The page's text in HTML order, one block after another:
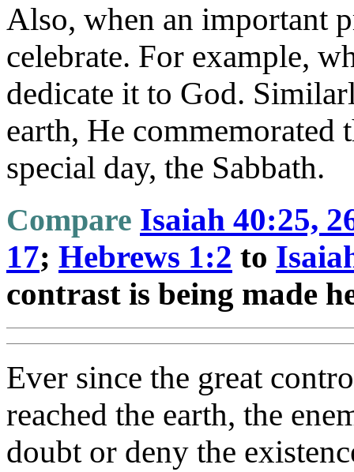
Also, when an important
celebrate. For example,
dedicate it to God.
earth, He commemorated
special day, the Sabbath.
Compare Isaiah 40:25,
17; Hebrews 1:2 to
contrast is being made
Ever since the great
reached the earth, the
doubt or deny the